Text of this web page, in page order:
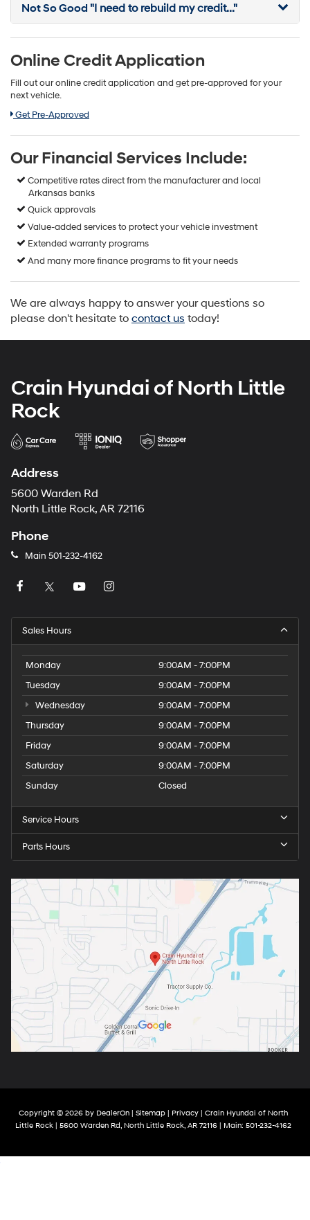
Not So Good "I need to rebuild my credit..."
Online Credit Application
Fill out our online credit application and get pre-approved for your
next vehicle.
Link:
Get Pre-Approved
Our Financial Services Include:
Competitive rates direct from the manufacturer and local
Arkansas banks
Quick approvals
Value-added services to protect your vehicle investment
Extended warranty programs
And many more finance programs to fit your needs
We are always happy to answer your questions so
please don't hesitate to contact us today!
Crain Hyundai of North Little
Rock
Address
5600 Warden Rd
North Little Rock, AR 72116
Phone
Main 501-232-4162
Sales Hours
Monday
9:00AM - 7:00PM
Tuesday
9:00AM - 7:00PM
Wednesday
9:00AM - 7:00PM
Thursday
9:00AM - 7:00PM
Friday
9:00AM - 7:00PM
Saturday
9:00AM - 7:00PM
Sunday
Closed
Service Hours
Parts Hours
Copyright © 2026 by DealerOn | Sitemap | Privacy | Crain Hyundai of North
Little Rock | 5600 Warden Rd, North Little Rock, AR 72116 | Main: 501-232-4162